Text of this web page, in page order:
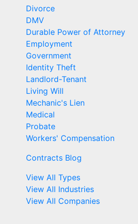
Divorce
DMV
Durable Power of Attorney
Employment
Government
Identity Theft
Landlord-Tenant
Living Will
Mechanic's Lien
Medical
Probate
Workers' Compensation
Contracts Blog
View All Types
View All Industries
View All Companies